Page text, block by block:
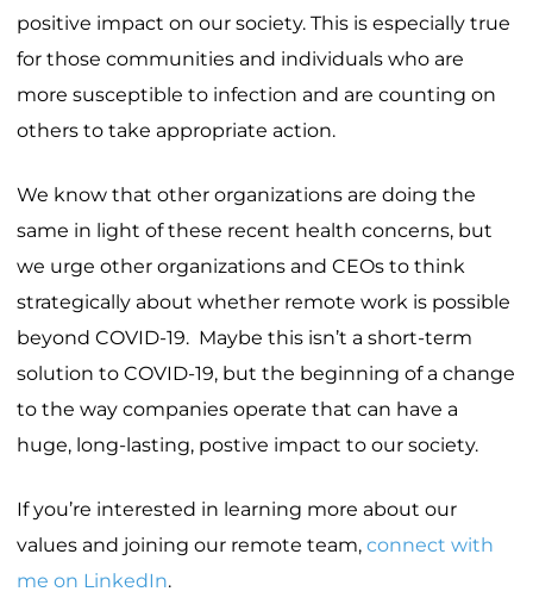
positive impact on our society. This is especially true
for those communities and individuals who are
more susceptible to infection and are counting on
others to take appropriate action.
We know that other organizations are doing the
same in light of these recent health concerns, but
we urge other organizations and CEOs to think
strategically about whether remote work is possible
beyond COVID-19. Maybe this isn’t a short-term
solution to COVID-19, but the beginning of a change
to the way companies operate that can have a
huge, long-lasting, postive impact to our society.
If you’re interested in learning more about our
values and joining our remote team, connect with
me on LinkedIn.